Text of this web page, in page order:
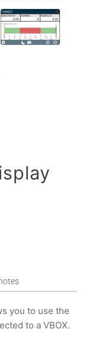
you to use the
to a VBOX.